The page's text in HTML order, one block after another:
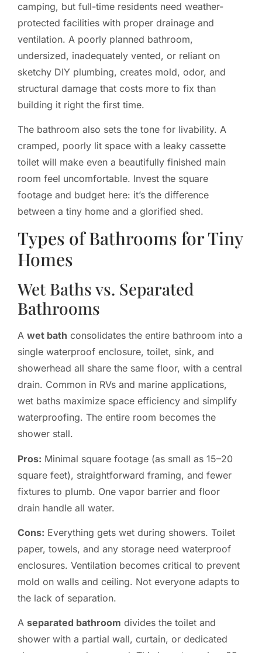
camping, but full-time residents need weather-
protected facilities with proper drainage and
ventilation. A poorly planned bathroom,
undersized, inadequately vented, or reliant on
sketchy DIY plumbing, creates mold, odor, and
structural damage that costs more to fix than
building it right the first time.
The bathroom also sets the tone for livability. A
cramped, poorly lit space with a leaky cassette
toilet will make even a beautifully finished main
room feel uncomfortable. Invest the square
footage and budget here: it’s the difference
between a tiny home and a glorified shed.
Types of Bathrooms for Tiny
Homes
Wet Baths vs. Separated
Bathrooms
A wet bath consolidates the entire bathroom into a
single waterproof enclosure, toilet, sink, and
showerhead all share the same floor, with a central
drain. Common in RVs and marine applications,
wet baths maximize space efficiency and simplify
waterproofing. The entire room becomes the
shower stall.
Pros: Minimal square footage (as small as 15–20
square feet), straightforward framing, and fewer
fixtures to plumb. One vapor barrier and floor
drain handle all water.
Cons: Everything gets wet during showers. Toilet
paper, towels, and any storage need waterproof
enclosures. Ventilation becomes critical to prevent
mold on walls and ceiling. Not everyone adapts to
the lack of separation.
A separated bathroom divides the toilet and
shower with a partial wall, curtain, or dedicated